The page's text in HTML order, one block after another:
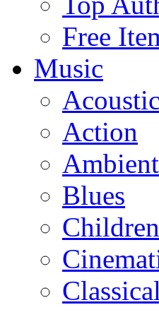
Free
Music
Acoustic
Action
Ambient
Blues
Children
Classical